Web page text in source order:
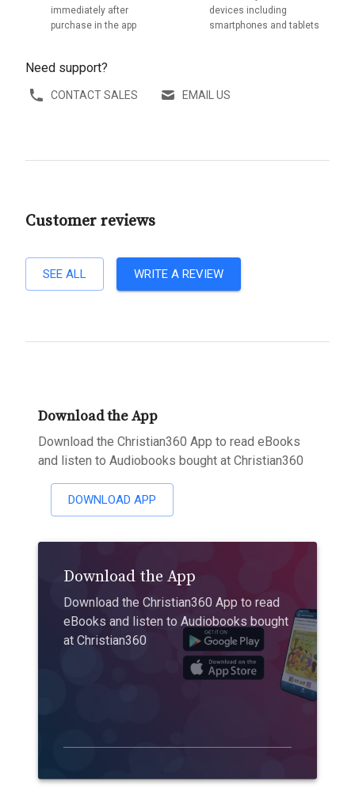
immediately after
purchase in the app
devices including
smartphones and tablets
Need support?
CONTACT SALES EMAIL US
Customer reviews
SEE ALL WRITE A REVIEW
Download the App
Download the Christian360 App to read eBooks
and listen to Audiobooks bought at Christian360
DOWNLOAD APP
Download the App
Download the Christian360 App to read
eBooks and listen to Audiobooks bought
at Christian360